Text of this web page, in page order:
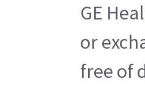
GE
or
free of